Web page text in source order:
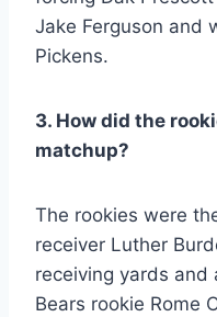
Jake Ferguson and
Pickens.
3. How did the
matchup?
The rookies were
receiver Luther
receiving yards
Bears rookie Rome